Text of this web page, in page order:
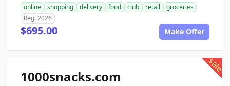
online shopping delivery food club retail
groceries
Reg. 2026
$695.00 Make Offer
sale
1000snacks.com